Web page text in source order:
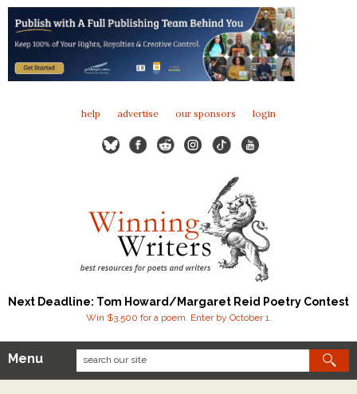
help advertise our sponsors login
Next Deadline: Tom Howard/Margaret Reid Poetry Contest
Win $3,500 for a poem. Enter by October 1.
Our Contests
Menu